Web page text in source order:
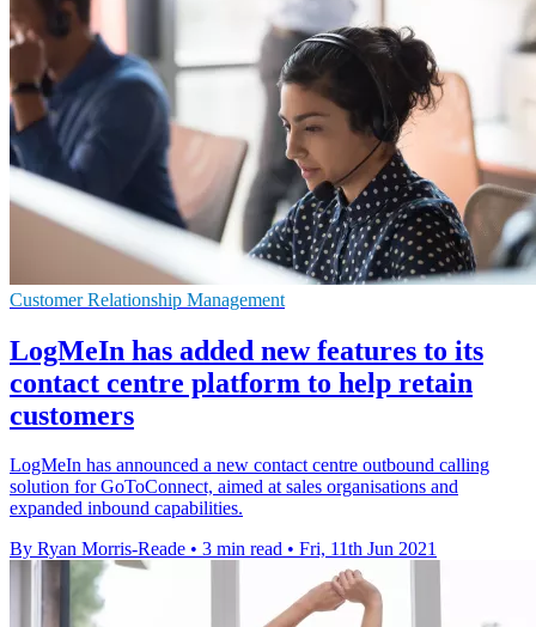
Customer Relationship Management
LogMeIn has added new features to its
contact centre platform to help retain
customers
LogMeIn has announced a new contact centre outbound calling
solution for GoToConnect, aimed at sales organisations and
expanded inbound capabilities.
By Ryan Morris-Reade • 3 min read • Fri, 11th Jun 2021